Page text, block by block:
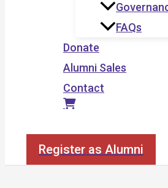
FAQs
Donate
Alumni Sales
Contact
Register as Alumni